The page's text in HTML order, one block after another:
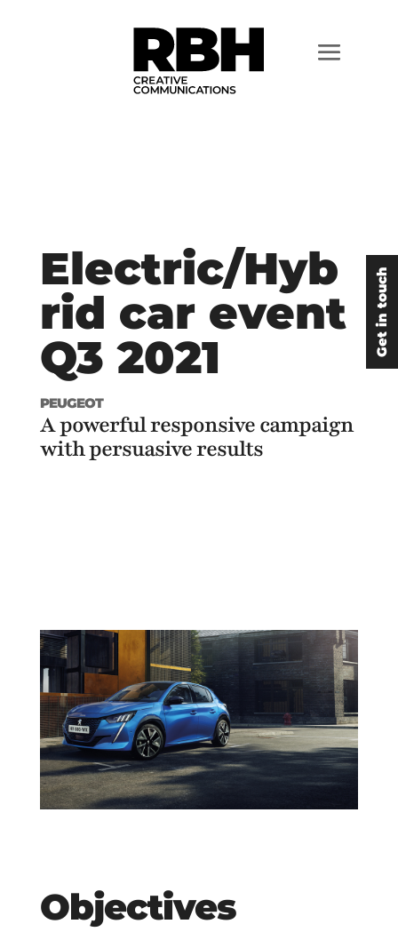
Electric/Hyb
rid car event
Q3 2021
PEUGEOT
A powerful responsive campaign
with persuasive results
Objectives
Get in touch